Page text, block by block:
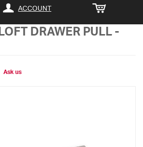
Search
ACCOUNT
LOFT DRAWER PULL -
Ask us